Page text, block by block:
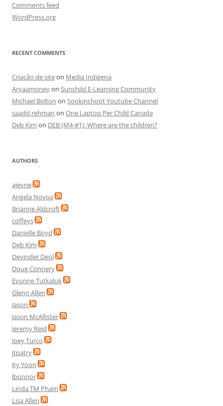
Comments feed
WordPress.org
RECENT COMMENTS
Criação de siteon Media Indigena
Aryaamoneyon Sunchild E-Learning Community
Michael Bolton on Sookinchoot Youtube Channel
saadd rehman on One Laptop Per Child Canada
Deb Kim on DEB (M4-#1): Where are the children?
AUTHORS
ajevne
Angela Novoa
Brianne Aldcroft
coffeys
Danielle Boyd
Deb Kim
Devinder Deol
Doug Connery
Evonne Tutkaluk
Glenn Allen
Jason
Jason McAllister
Jeremy Reid
Joey Turco
jtpatry
Ky Yoon
lbonnor
Linda TM Pham
Lisa Allen